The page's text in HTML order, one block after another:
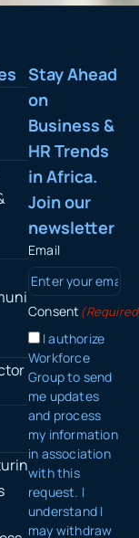
Stay Ahead
on
Business &
HR Trends
in Africa.
Join our
newsletter
Email
Consent
I authorize
Workforce
Group to send
me updates
and process
my information
in association
with this
request. I
understand I
may withdraw